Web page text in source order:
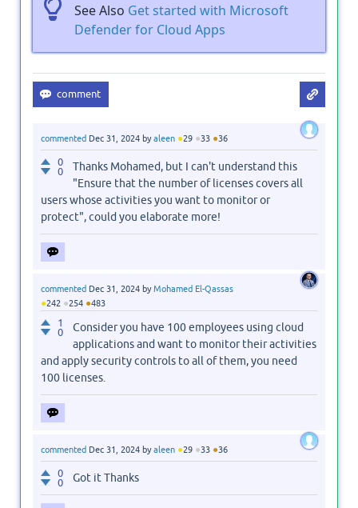
See Also Get started with Microsoft
Defender for Cloud Apps
commented Dec 31, 2024 byaleen ●29 ●33 ●36
0
0
Thanks Mohamed, but I can't understand this
"Ensure that the number of licenses covers all
users whose activities you want to monitor or
protect", could you elaborate more!
commented Dec 31, 2024 byMohamed El-Qassas
●242 ●254 ●483
1
0
Consider you have 100 employees using cloud
applications and want to monitor their activities
and apply security controls to all of them, you need
100 licenses.
commented Dec 31, 2024 byaleen ●29 ●33 ●36
0
0
Got it Thanks